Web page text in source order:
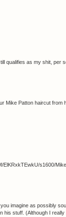
qualifies as my shit, per
Mike Patton haircut from
ElKRxkTEwkU/s1600/
imagine as possibly
his stuff. (Although I really